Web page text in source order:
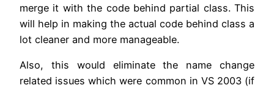
merge it with the code behind partial class. This
will help in making the actual code behind class a
lot cleaner and more manageable.
Also, this would eliminate the name change
related issues which were common in VS 2003 (if